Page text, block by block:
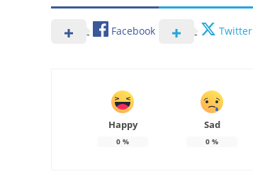
Facebook Twitter
Happy
0 %
Sad
0 %